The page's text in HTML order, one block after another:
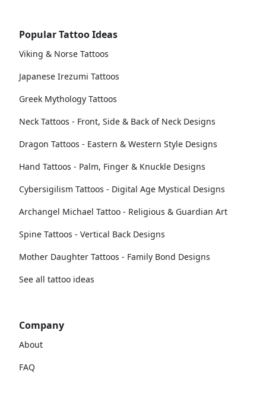
Popular Tattoo Ideas
Viking & Norse Tattoos
Japanese Irezumi Tattoos
Greek Mythology Tattoos
Neck Tattoos - Front, Side & Back of Neck Designs
Dragon Tattoos - Eastern & Western Style Designs
Hand Tattoos - Palm, Finger & Knuckle Designs
Cybersigilism Tattoos - Digital Age Mystical Designs
Archangel Michael Tattoo - Religious & Guardian Art
Spine Tattoos - Vertical Back Designs
Mother Daughter Tattoos - Family Bond Designs
See all tattoo ideas
Company
About
FAQ